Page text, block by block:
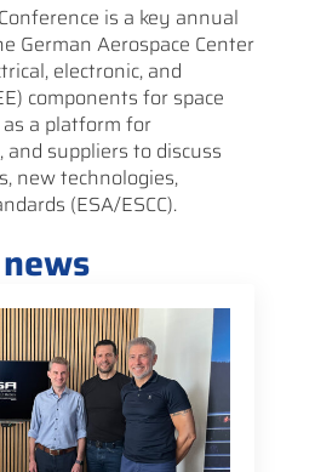
is a key annual
German Aerospace Center
electronic, and
components for space
a platform for
suppliers to discuss
new technologies,
(ESA/ESCC).